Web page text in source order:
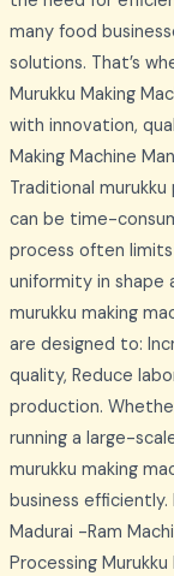
many food
solutions. That’s
Murukku Making
with innovation,
Making Machine
Traditional
can be time-
process often
uniformity in shape
murukku making
are designed to:
quality, Reduce
production.
running a large-
murukku making
business efficiently.
Madurai -Ram
Processing